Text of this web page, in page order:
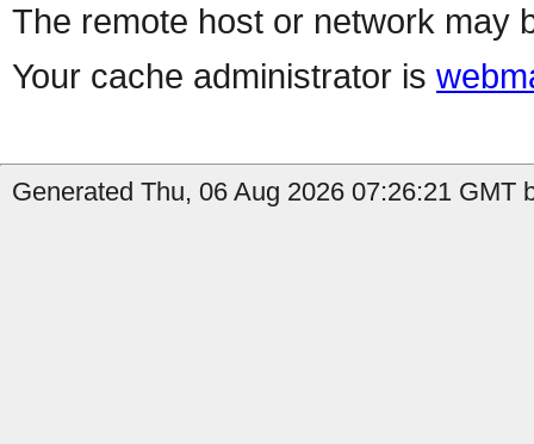
The remote host or network may
Your cache administrator is
Generated Thu, 06 Aug 2026 07:26:21